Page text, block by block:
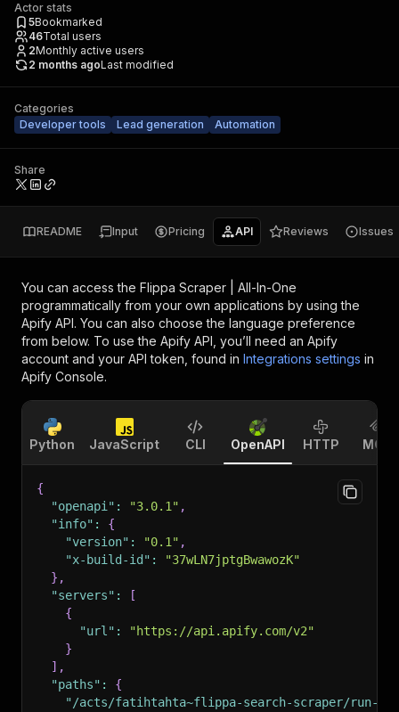
Actor stats
5Bookmarked
46Total users
2Monthly active users
2 months agoLast modified
Categories
Developer tools
Lead generation Automation
Share
README Input Pricing API Reviews Issues
You can access the Flippa Scraper | All-In-One
programmatically from your own applications by using the
Apify API. You can also choose the language preference
from below. To use the Apify API, you’ll need an Apify
account and your API token, found in Integrations settings in
Apify Console.
Python JavaScript CLI OpenAPI HTTP MCP
{
"openapi" : "3.0.1" ,
"info" :
{
"version" : "0.1" ,
"x-build-id" :
"37wLN7jptgBwawozK"
} ,
"servers" :
[
{
"url" :
"https://api.apify.com/v2"
}
] ,
"paths" :
{
"/acts/fatihtahta~flippa-search-scraper/run-